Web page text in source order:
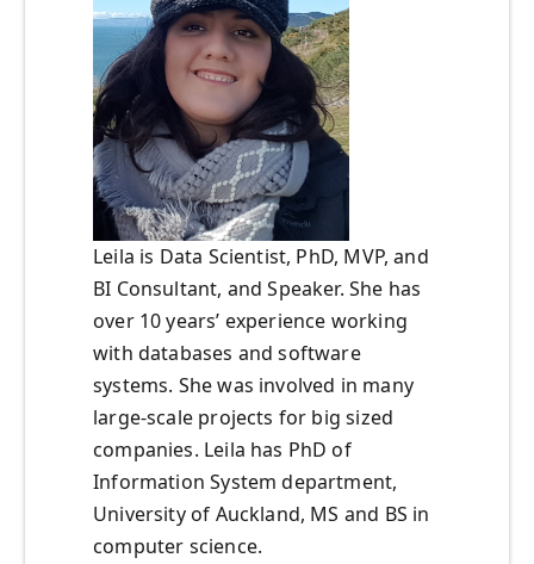
Leila is Data Scientist, PhD, MVP, and
BI Consultant, and Speaker. She has
over 10 years’ experience working
with databases and software
systems. She was involved in many
large-scale projects for big sized
companies. Leila has PhD of
Information System department,
University of Auckland, MS and BS in
computer science.